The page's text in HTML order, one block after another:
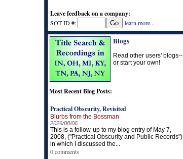
Leave feedback on a company:
SOT ID #: learn more...
Blogs
Read other users' blogs--
or start your own!
Most Recent Blog Posts:
Practical Obscurity, Revisited
Blurbs from the Bossman
2026/08/06
This is a follow-up to my blog entry of May 7,
2008, ("Practical Obscurity and Public Records")
in which I discussed the...
0 comments